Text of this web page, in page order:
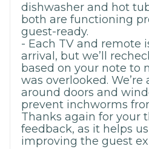
dishwasher and hot
both are functioning
guest-ready.
- Each TV and remote
arrival, but we’ll
based on your note to
was overlooked.
around doors and
prevent inchworms
Thanks again for your
feedback, as it helps
improving the guest